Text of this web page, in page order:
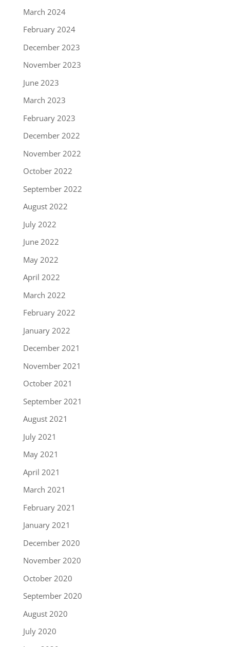
March 2024
February 2024
December 2023
November 2023
June 2023
March 2023
February 2023
December 2022
November 2022
October 2022
September 2022
August 2022
July 2022
June 2022
May 2022
April 2022
March 2022
February 2022
January 2022
December 2021
November 2021
October 2021
September 2021
August 2021
July 2021
May 2021
April 2021
March 2021
February 2021
January 2021
December 2020
November 2020
October 2020
September 2020
August 2020
July 2020